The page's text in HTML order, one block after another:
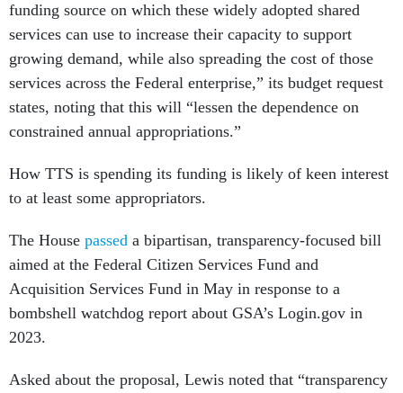
funding source on which these widely adopted shared
services can use to increase their capacity to support
growing demand, while also spreading the cost of those
services across the Federal enterprise,” its budget request
states, noting that this will “lessen the dependence on
constrained annual appropriations.”
How TTS is spending its funding is likely of keen interest
to at least some appropriators.
The House passed a bipartisan, transparency-focused bill
aimed at the Federal Citizen Services Fund and
Acquisition Services Fund in May in response to a
bombshell watchdog report about GSA’s Login.gov in
2023.
Asked about the proposal, Lewis noted that “transparency